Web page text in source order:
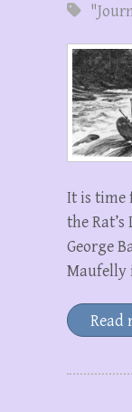
It is time
the
George
Maufelly
Read